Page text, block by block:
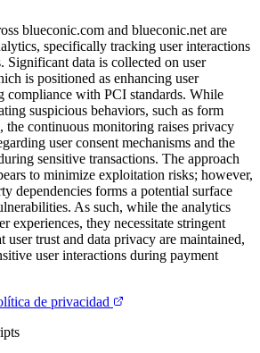
blueconic.com and blueconic.net are
specifically tracking user interactions
Significant data is collected on user
is positioned as enhancing user
compliance with PCI standards. While
suspicious behaviors, such as form
the continuous monitoring raises privacy
user consent mechanisms and the
sensitive transactions. The approach
to minimize exploitation risks; however,
dependencies forms a potential surface
As such, while the analytics
experiences, they necessitate stringent
user trust and data privacy are maintained,
user interactions during payment
de privacidad